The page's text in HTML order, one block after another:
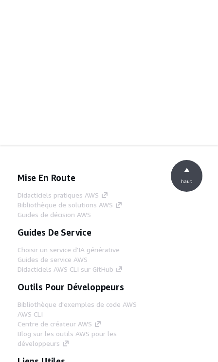
Mise En Route
Didacticiels pratiques AWS
Bibliothèque de solutions AWS
Guides de décision AWS
Guides De Service
Choisir un service d'IA générative
Guides de service AWS
Didacticiels AWS CLI sur GitHub
Outils Pour Développeurs
Bibliothèque d'exemples de code AWS
AWS CLI
Centre de créateur AWS
Blog sur les outils AWS pour les
développeurs
haut